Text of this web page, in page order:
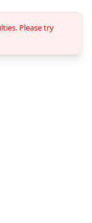
Please try